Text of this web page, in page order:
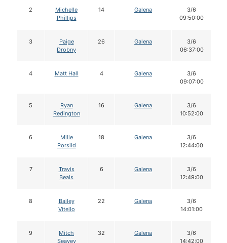
2
Michelle
Phillips
14 Galena
3/6
09:50:00
3
Paige
Drobny
26 Galena
3/6
06:37:00
4 Matt Hall 4 Galena
3/6
09:07:00
5
Ryan
Redington
16 Galena
3/6
10:52:00
6
Mille
Porsild
18 Galena
3/6
12:44:00
7
Travis
Beals
6 Galena
3/6
12:49:00
8
Bailey
Vitello
22 Galena
3/6
14:01:00
9
Mitch
Seavey
32 Galena
3/6
14:42:00